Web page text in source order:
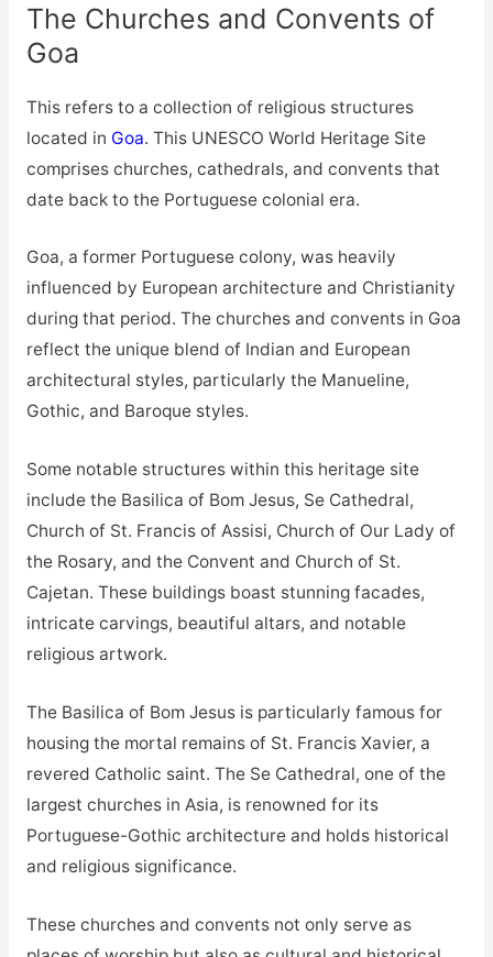
The Churches and Convents of
Goa
This refers to a collection of religious structures
located in Goa. This UNESCO World Heritage Site
comprises churches, cathedrals, and convents that
date back to the Portuguese colonial era.
Goa, a former Portuguese colony, was heavily
influenced by European architecture and Christianity
during that period. The churches and convents in Goa
reflect the unique blend of Indian and European
architectural styles, particularly the Manueline,
Gothic, and Baroque styles.
Some notable structures within this heritage site
include the Basilica of Bom Jesus, Se Cathedral,
Church of St. Francis of Assisi, Church of Our Lady of
the Rosary, and the Convent and Church of St.
Cajetan. These buildings boast stunning facades,
intricate carvings, beautiful altars, and notable
religious artwork.
The Basilica of Bom Jesus is particularly famous for
housing the mortal remains of St. Francis Xavier, a
revered Catholic saint. The Se Cathedral, one of the
largest churches in Asia, is renowned for its
Portuguese-Gothic architecture and holds historical
and religious significance.
These churches and convents not only serve as